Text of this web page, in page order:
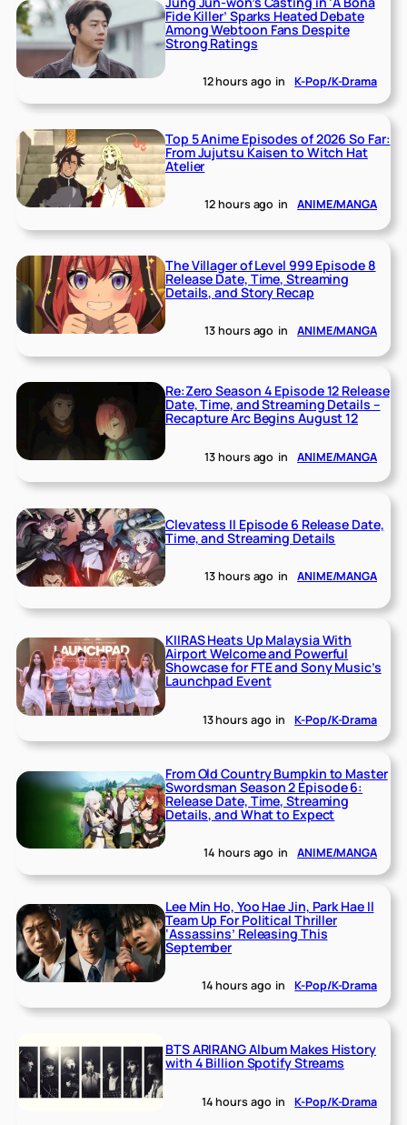
Fide Killer’ Sparks Heated Debate
Among Webtoon Fans Despite
Strong Ratings
12 hours ago in K-Pop/K-Drama
Top 5 Anime Episodes of 2026 So Far:
From Jujutsu Kaisen to Witch Hat
Atelier
12 hours ago in ANIME/MANGA
The Villager of Level 999 Episode 8
Release Date, Time, Streaming
Details, and Story Recap
13 hours ago in ANIME/MANGA
Re:Zero Season 4 Episode 12 Release
Date, Time, and Streaming Details –
Recapture Arc Begins August 12
13 hours ago in ANIME/MANGA
Clevatess II Episode 6 Release Date,
Time, and Streaming Details
13 hours ago in ANIME/MANGA
KIIRAS Heats Up Malaysia With
Airport Welcome and Powerful
Showcase for FTE and Sony Music’s
Launchpad Event
13 hours ago in K-Pop/K-Drama
From Old Country Bumpkin to Master
Swordsman Season 2 Episode 6:
Release Date, Time, Streaming
Details, and What to Expect
14 hours ago in ANIME/MANGA
Lee Min Ho, Yoo Hae Jin, Park Hae Il
Team Up For Political Thriller
‘Assassins’ Releasing This
September
14 hours ago in K-Pop/K-Drama
BTS ARIRANG Album Makes History
with 4 Billion Spotify Streams
14 hours ago in K-Pop/K-Drama